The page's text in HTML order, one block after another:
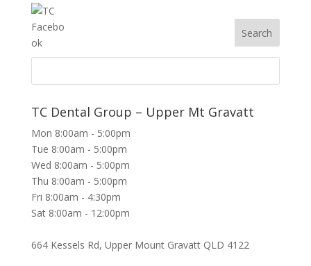
TC Dental Group – Upper Mt Gravatt
Mon 8:00am - 5:00pm
Tue 8:00am - 5:00pm
Wed 8:00am - 5:00pm
Thu 8:00am - 5:00pm
Fri 8:00am - 4:30pm
Sat 8:00am - 12:00pm
664 Kessels Rd, Upper Mount Gravatt QLD 4122